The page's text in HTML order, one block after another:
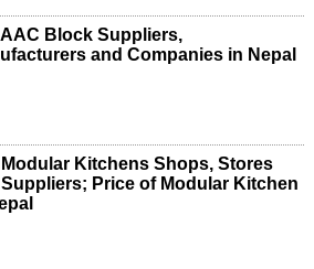
Block Suppliers,
and Companies in Nepal
Kitchens Shops, Stores
Price of Modular Kitchen